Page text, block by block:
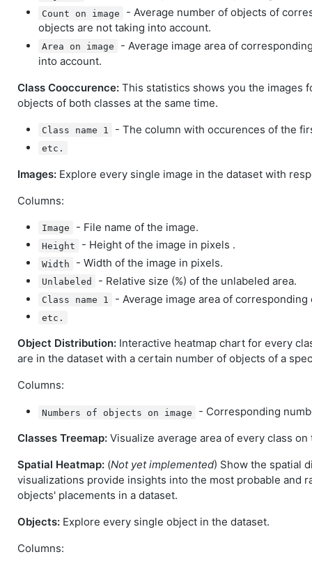
Count on image
- Average number of objects of
objects are not taking into account.
Area on image
- Average image area of
into account.
Class Cooccurence: This statistics shows you the images
objects of both classes at the same time.
Class name 1 - The column with occurences of the
etc.
Images: Explore every single image in the dataset with
Columns:
Image - File name of the image.
Height - Height of the image in pixels .
Width - Width of the image in pixels.
Unlabeled - Relative size (%) of the unlabeled area.
Class name 1 - Average image area of corresponding
etc.
Object Distribution: Interactive heatmap chart for every
are in the dataset with a certain number of objects of a
Columns:
Numbers of objects on image
- Corresponding
Classes Treemap: Visualize average area of every class
Spatial Heatmap: (Not yet implemented) Show the spatial
visualizations provide insights into the most probable and
objects' placements in a dataset.
Objects: Explore every single object in the dataset.
Columns: